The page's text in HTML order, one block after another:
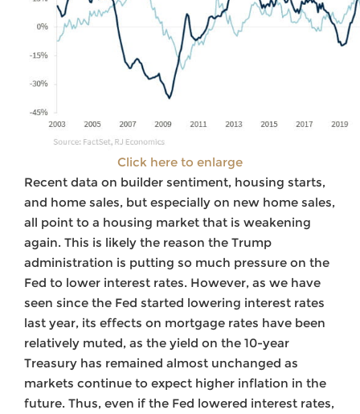
Click here to enlarge
Recent data on builder sentiment, housing starts,
and home sales, but especially on new home sales,
all point to a housing market that is weakening
again. This is likely the reason the Trump
administration is putting so much pressure on the
Fed to lower interest rates. However, as we have
seen since the Fed started lowering interest rates
last year, its effects on mortgage rates have been
relatively muted, as the yield on the 10-year
Treasury has remained almost unchanged as
markets continue to expect higher inflation in the
future. Thus, even if the Fed lowered interest rates,